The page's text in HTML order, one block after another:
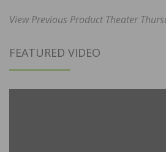
View Previous Product Theater
FEATURED VIDEO